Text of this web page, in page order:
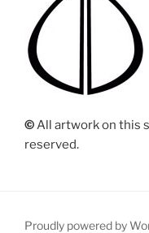
©All artwork on this
reserved.
Proudly powered by